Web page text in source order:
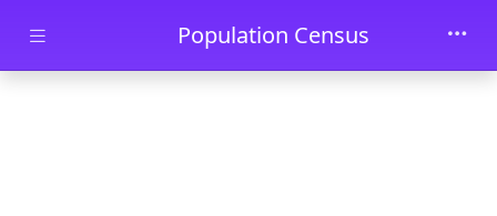
Skip to main contentPopulation Census